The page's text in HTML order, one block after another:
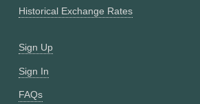
Historical Exchange Rates
Sign Up
Sign In
FAQs